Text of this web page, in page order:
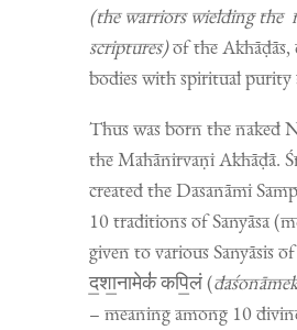
(the warriors wielding the
scriptures)of the Akhāḍās,
bodies with spiritual purity
Thus was born the naked
the Mahānirvaṇi Akhāḍā.
created the Dasanāmi
10 traditions of Sanyāsa
given to various Sanyāsis
द॒शा॒नामेकं॑ कपि॒लं (
– meaning among 10